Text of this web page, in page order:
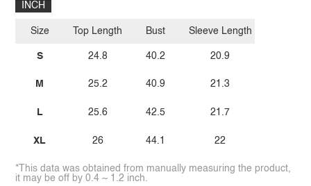
INCH
Size
S
M
L
XL
Top Length
24.8
25.2
25.6
26
Bust
40.2
40.9
42.5
44.1
Sleeve Length
20.9
21.3
21.7
22
*This data was obtained from manually measuring the product,
it may be off by 0.4 ~ 1.2 inch.